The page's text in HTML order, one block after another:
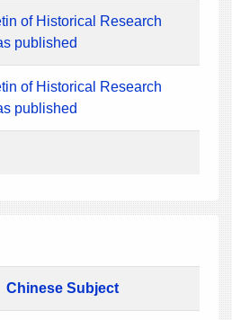
of Historical Research
published
of Historical Research
published
Chinese Subject